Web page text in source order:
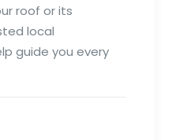
roof or its
local
guide you every